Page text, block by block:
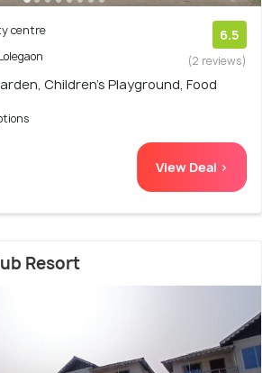
centre
6.5
(2 reviews)
Children's Playground, Food
View Deal >
Resort